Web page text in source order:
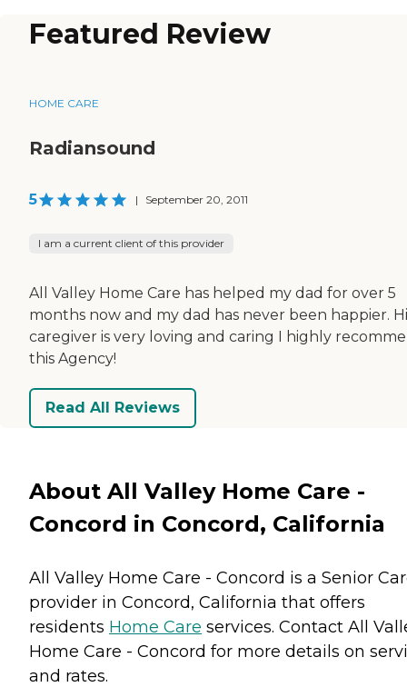
Featured Review
HOME CARE
Radiansound
5 | September 20, 2011
I am a current client of this provider
All Valley Home Care has helped my dad for over 5
months now and my dad has never been happier.
caregiver is very loving and caring I highly
this Agency!
Read All Reviews
About All Valley Home Care -
Concord in Concord, California
All Valley Home Care - Concord is a Senior
provider in Concord, California that offers
residents Home Care services. Contact All
Home Care - Concord for more details on
and rates.